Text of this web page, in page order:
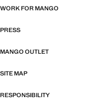
WORK FOR MANGO
PRESS
MANGO OUTLET
SITE MAP
RESPONSIBILITY